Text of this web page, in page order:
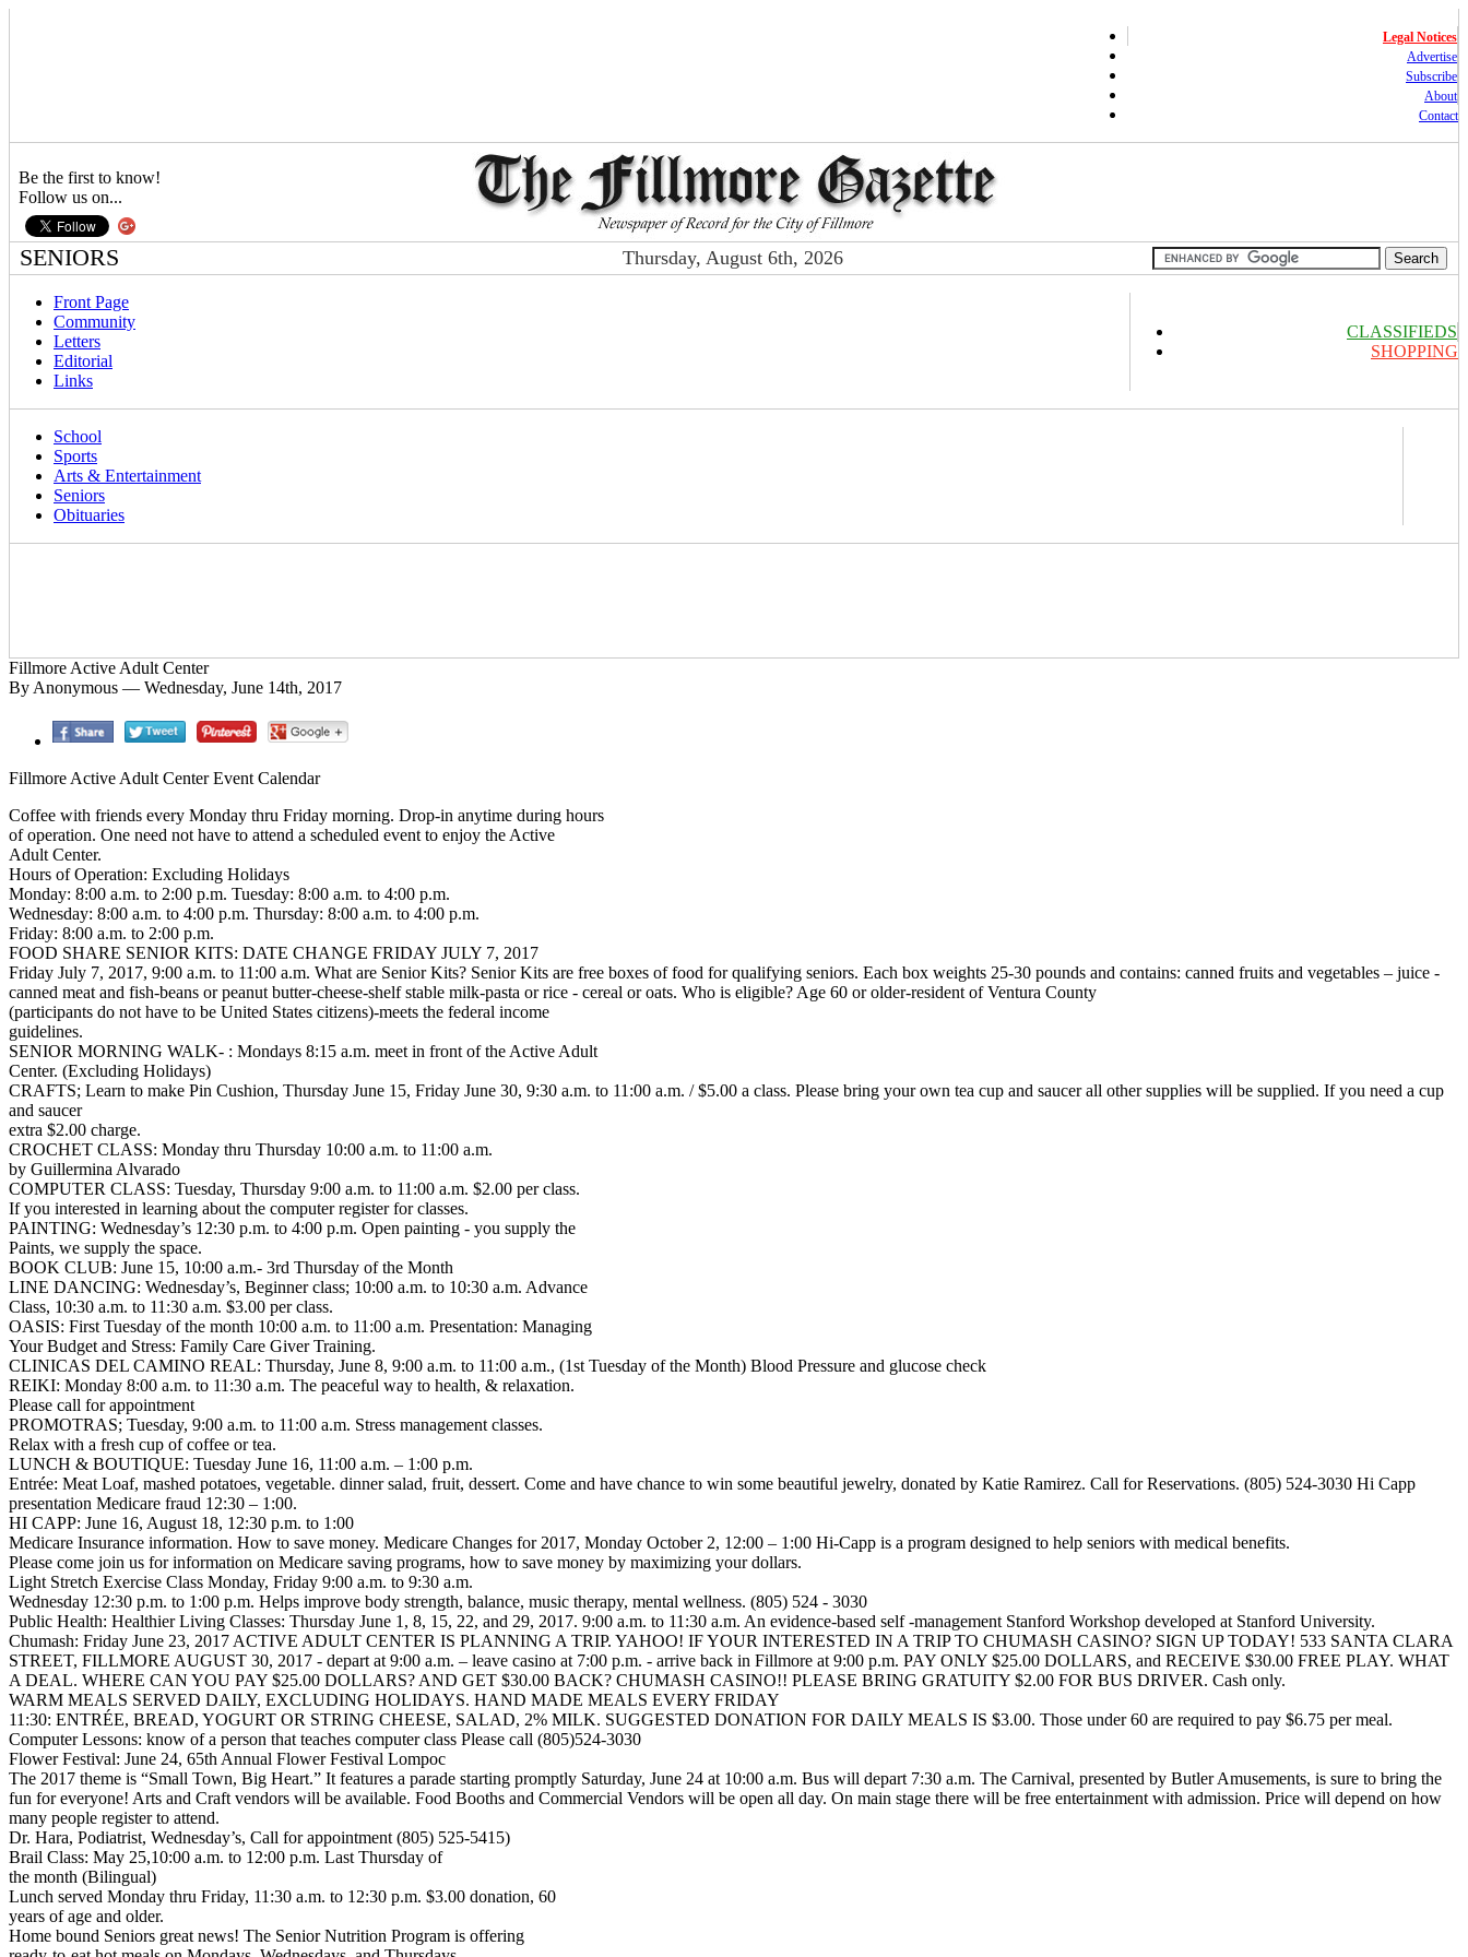
Legal Notices
Advertise
Subscribe
About
Contact
Be the first to know!
Follow us on...
SENIORS Thursday, August 6th, 2026
Front Page
Community
Letters
Editorial
Links
CLASSIFIEDS
SHOPPING
School
Sports
Arts & Entertainment
Seniors
Obituaries
Fillmore Active Adult Center
By Anonymous — Wednesday, June 14th, 2017
Fillmore Active Adult Center Event Calendar
Coffee with friends every Monday thru Friday morning. Drop-in anytime during hours
of operation. One need not have to attend a scheduled event to enjoy the Active
Adult Center.
Hours of Operation: Excluding Holidays
Monday: 8:00 a.m. to 2:00 p.m. Tuesday: 8:00 a.m. to 4:00 p.m.
Wednesday: 8:00 a.m. to 4:00 p.m. Thursday: 8:00 a.m. to 4:00 p.m.
Friday: 8:00 a.m. to 2:00 p.m.
FOOD SHARE SENIOR KITS: DATE CHANGE FRIDAY JULY 7, 2017
Friday July 7, 2017, 9:00 a.m. to 11:00 a.m. What are Senior Kits? Senior Kits are free boxes of food for qualifying seniors. Each box weights 25-30 pounds and contains: canned fruits and vegetables – juice -
canned meat and fish-beans or peanut butter-cheese-shelf stable milk-pasta or rice - cereal or oats. Who is eligible? Age 60 or older-resident of Ventura County
(participants do not have to be United States citizens)-meets the federal income
guidelines.
SENIOR MORNING WALK- : Mondays 8:15 a.m. meet in front of the Active Adult
Center. (Excluding Holidays)
CRAFTS; Learn to make Pin Cushion, Thursday June 15, Friday June 30, 9:30 a.m. to 11:00 a.m. / $5.00 a class. Please bring your own tea cup and saucer all other supplies will be supplied. If you need a cup
and saucer
extra $2.00 charge.
CROCHET CLASS: Monday thru Thursday 10:00 a.m. to 11:00 a.m.
by Guillermina Alvarado
COMPUTER CLASS: Tuesday, Thursday 9:00 a.m. to 11:00 a.m. $2.00 per class.
If you interested in learning about the computer register for classes.
PAINTING: Wednesday’s 12:30 p.m. to 4:00 p.m. Open painting - you supply the
Paints, we supply the space.
BOOK CLUB: June 15, 10:00 a.m.- 3rd Thursday of the Month
LINE DANCING: Wednesday’s, Beginner class; 10:00 a.m. to 10:30 a.m. Advance
Class, 10:30 a.m. to 11:30 a.m. $3.00 per class.
OASIS: First Tuesday of the month 10:00 a.m. to 11:00 a.m. Presentation: Managing
Your Budget and Stress: Family Care Giver Training.
CLINICAS DEL CAMINO REAL: Thursday, June 8, 9:00 a.m. to 11:00 a.m., (1st Tuesday of the Month) Blood Pressure and glucose check
REIKI: Monday 8:00 a.m. to 11:30 a.m. The peaceful way to health, & relaxation.
Please call for appointment
PROMOTRAS; Tuesday, 9:00 a.m. to 11:00 a.m. Stress management classes.
Relax with a fresh cup of coffee or tea.
LUNCH & BOUTIQUE: Tuesday June 16, 11:00 a.m. – 1:00 p.m.
Entrée: Meat Loaf, mashed potatoes, vegetable. dinner salad, fruit, dessert. Come and have chance to win some beautiful jewelry, donated by Katie Ramirez. Call for Reservations. (805) 524-3030 Hi Capp
presentation Medicare fraud 12:30 – 1:00.
HI CAPP: June 16, August 18, 12:30 p.m. to 1:00
Medicare Insurance information. How to save money. Medicare Changes for 2017, Monday October 2, 12:00 – 1:00 Hi-Capp is a program designed to help seniors with medical benefits.
Please come join us for information on Medicare saving programs, how to save money by maximizing your dollars.
Light Stretch Exercise Class Monday, Friday 9:00 a.m. to 9:30 a.m.
Wednesday 12:30 p.m. to 1:00 p.m. Helps improve body strength, balance, music therapy, mental wellness. (805) 524 - 3030
Public Health: Healthier Living Classes: Thursday June 1, 8, 15, 22, and 29, 2017. 9:00 a.m. to 11:30 a.m. An evidence-based self -management Stanford Workshop developed at Stanford University.
Chumash: Friday June 23, 2017 ACTIVE ADULT CENTER IS PLANNING A TRIP. YAHOO! IF YOUR INTERESTED IN A TRIP TO CHUMASH CASINO? SIGN UP TODAY! 533 SANTA CLARA
STREET, FILLMORE AUGUST 30, 2017 - depart at 9:00 a.m. – leave casino at 7:00 p.m. - arrive back in Fillmore at 9:00 p.m. PAY ONLY $25.00 DOLLARS, and RECEIVE $30.00 FREE PLAY. WHAT
A DEAL. WHERE CAN YOU PAY $25.00 DOLLARS? AND GET $30.00 BACK? CHUMASH CASINO!! PLEASE BRING GRATUITY $2.00 FOR BUS DRIVER. Cash only.
WARM MEALS SERVED DAILY, EXCLUDING HOLIDAYS. HAND MADE MEALS EVERY FRIDAY
11:30: ENTRÉE, BREAD, YOGURT OR STRING CHEESE, SALAD, 2% MILK. SUGGESTED DONATION FOR DAILY MEALS IS $3.00. Those under 60 are required to pay $6.75 per meal.
Computer Lessons: know of a person that teaches computer class Please call (805)524-3030
Flower Festival: June 24, 65th Annual Flower Festival Lompoc
The 2017 theme is “Small Town, Big Heart.” It features a parade starting promptly Saturday, June 24 at 10:00 a.m. Bus will depart 7:30 a.m. The Carnival, presented by Butler Amusements, is sure to bring the
fun for everyone! Arts and Craft vendors will be available. Food Booths and Commercial Vendors will be open all day. On main stage there will be free entertainment with admission. Price will depend on how
many people register to attend.
Dr. Hara, Podiatrist, Wednesday’s, Call for appointment (805) 525-5415)
Brail Class: May 25,10:00 a.m. to 12:00 p.m. Last Thursday of
the month (Bilingual)
Lunch served Monday thru Friday, 11:30 a.m. to 12:30 p.m. $3.00 donation, 60
years of age and older.
Home bound Seniors great news! The Senior Nutrition Program is offering